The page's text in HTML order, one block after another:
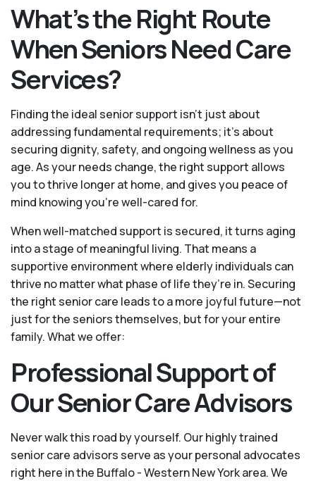
What’s the Right Route
When Seniors Need Care
Services?
Finding the ideal senior support isn’t just about
addressing fundamental requirements; it’s about
securing dignity, safety, and ongoing wellness as you
age. As your needs change, the right support allows
you to thrive longer at home, and gives you peace of
mind knowing you're well-cared for.
When well-matched support is secured, it turns aging
into a stage of meaningful living. That means a
supportive environment where elderly individuals can
thrive no matter what phase of life they’re in. Securing
the right senior care leads to a more joyful future—not
just for the seniors themselves, but for your entire
family. What we offer:
Professional Support of
Our Senior Care Advisors
Never walk this road by yourself. Our highly trained
senior care advisors serve as your personal advocates
right here in the Buffalo - Western New York area. We